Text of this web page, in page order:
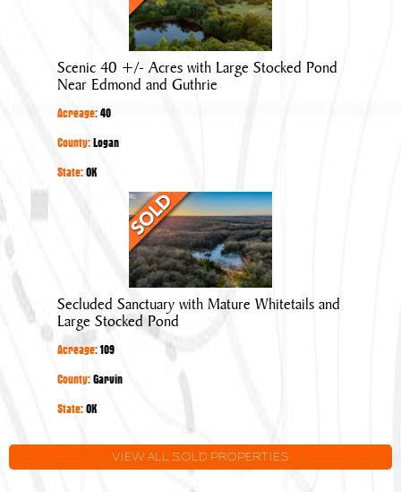
+/-
Acres
with
Large
and
Guthrie
Scenic 40 +/- Acres with Large Stocked Pond
Near Edmond and Guthrie
Acreage:40
County:Logan
State:OK
Secluded
Sanctuary
with
Mature
Whitetails
and
Large
Stocked
Secluded Sanctuary with Mature Whitetails and
Large Stocked Pond
Acreage:109
County:Garvin
State:OK
VIEW ALL SOLD PROPERTIES